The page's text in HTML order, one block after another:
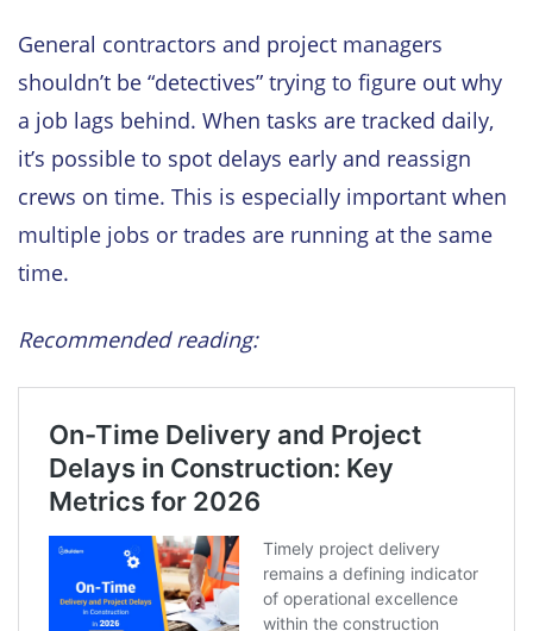
General contractors and project managers
shouldn’t be “detectives” trying to figure out why
a job lags behind. When tasks are tracked daily,
it’s possible to spot delays early and reassign
crews on time. This is especially important when
multiple jobs or trades are running at the same
time.
Recommended reading: